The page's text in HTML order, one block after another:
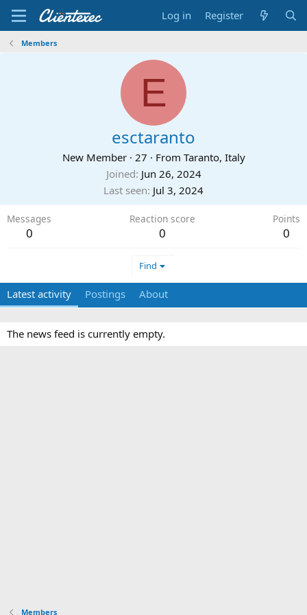
Log in Register
Members
E
esctaranto
New Member · 27 · From Taranto, Italy
Joined Jun 26, 2024
Last seen Jul 3, 2024
Messages
0
Reaction score
0
Points
0
Find
Latest activity Postings About
The news feed is currently empty.
Members